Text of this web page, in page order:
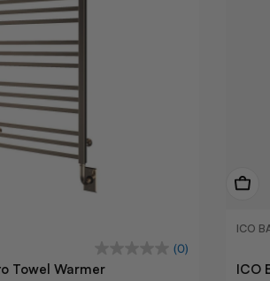
(0)
Towel Warmer
View
ICO
ICO